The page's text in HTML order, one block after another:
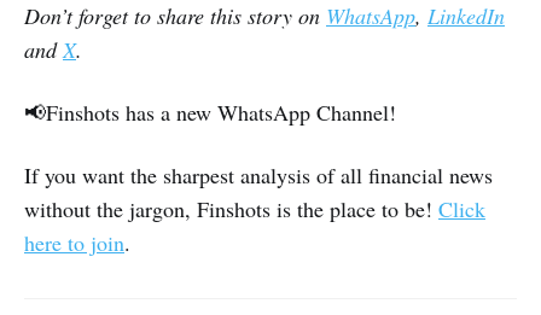
Don’t forget to share this story on WhatsApp, LinkedIn
andX.
📢Finshots has a new WhatsApp Channel!
If you want the sharpest analysis of all financial news
without the jargon, Finshots is the place to be! Click
here to join.